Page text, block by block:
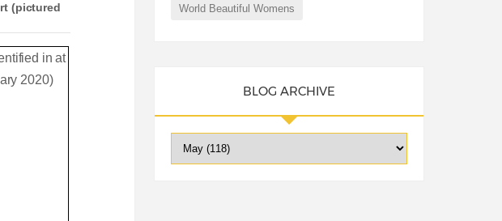
(pictured
World Beautiful Womens
BLOG ARCHIVE